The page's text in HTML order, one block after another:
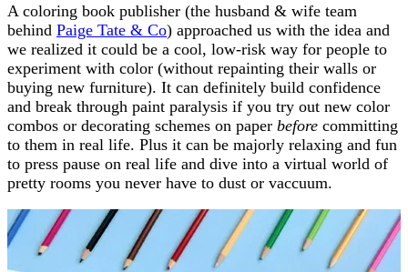
A coloring book publisher (the husband & wife team
behind Paige Tate & Co) approached us with the idea and
we realized it could be a cool, low-risk way for people to
experiment with color (without repainting their walls or
buying new furniture). It can definitely build confidence
and break through paint paralysis if you try out new color
combos or decorating schemes on paper before committing
to them in real life. Plus it can be majorly relaxing and fun
to press pause on real life and dive into a virtual world of
pretty rooms you never have to dust or vaccuum.